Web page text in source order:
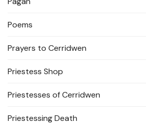
Poems
Prayers to Cerridwen
Priestess Shop
Priestesses of Cerridwen
Priestessing Death